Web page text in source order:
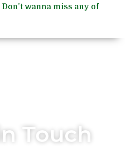
wanna miss any of
Touch